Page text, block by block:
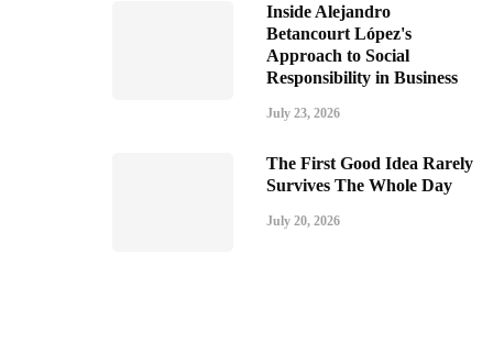
Inside Alejandro
Betancourt López's
Approach to Social
Responsibility in Business
July 23, 2026
The First Good Idea Rarely
Survives The Whole Day
July 20, 2026